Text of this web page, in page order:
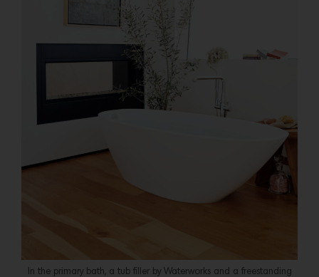
In the primary bath, a tub filler by Waterworks and a freestanding